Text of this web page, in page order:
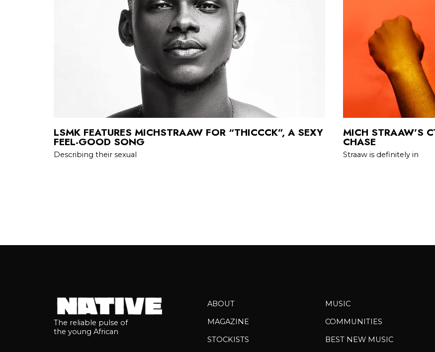
LSMK FEATURES MICHSTRAAW FOR “THICCCK”, A SEXY
FEEL-GOOD SONG
Describing their sexual
MICH STRAAW’S
CHASE
Straaw is definitely in
The reliable pulse of
the young African
ABOUT
MAGAZINE
STOCKISTS
MUSIC
COMMUNITIES
BEST NEW MUSIC